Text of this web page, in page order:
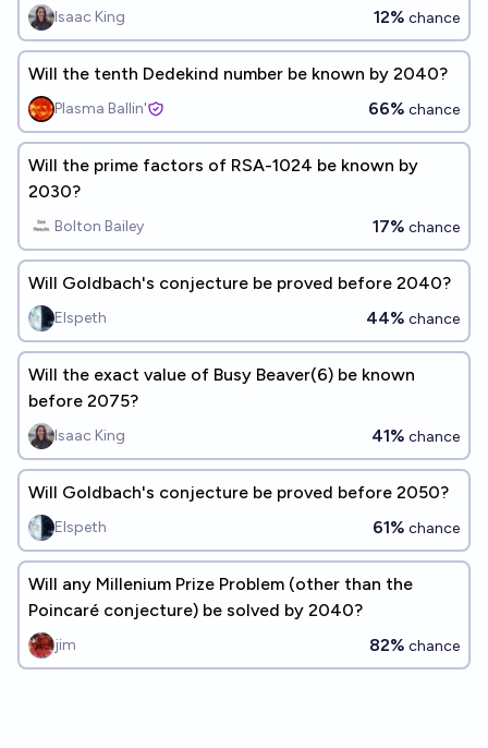
Isaac King 12% chance
Will the tenth Dedekind number be known by 2040?
Plasma Ballin' 66% chance
Will the prime factors of RSA-1024 be known by
2030?
Bolton Bailey 17% chance
Will Goldbach's conjecture be proved before 2040?
Elspeth 44% chance
Will the exact value of Busy Beaver(6) be known
before 2075?
Isaac King 41% chance
Will Goldbach's conjecture be proved before 2050?
Elspeth 61% chance
Will any Millenium Prize Problem (other than the
Poincaré conjecture) be solved by 2040?
jim 82% chance